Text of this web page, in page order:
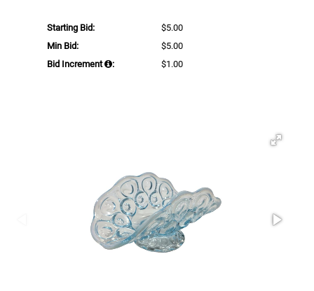
Starting Bid:
$5.00
Min Bid:
$5.00
Bid Increment
: $1.00